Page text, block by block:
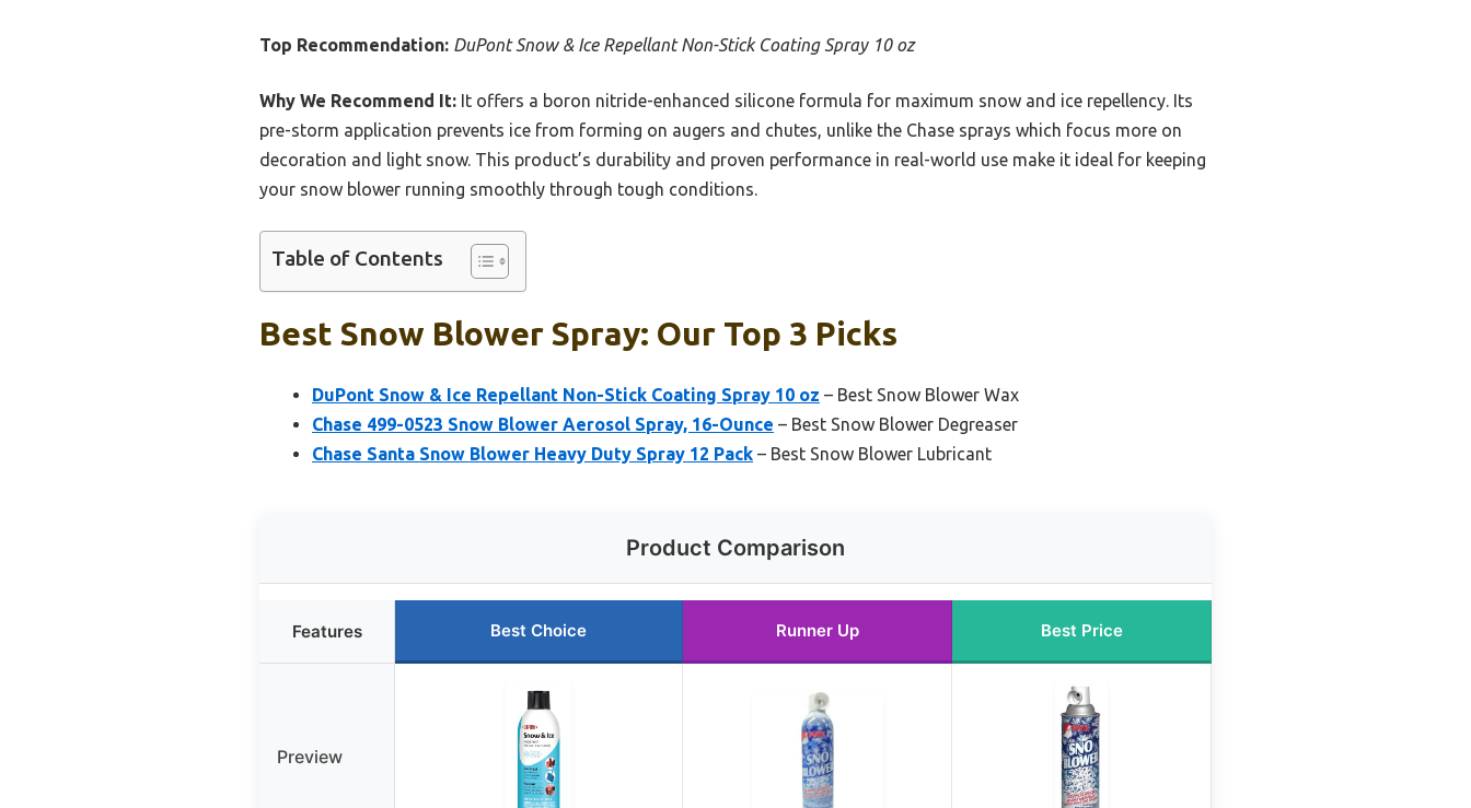
Top Recommendation: DuPont Snow & Ice Repellant Non-Stick Coating Spray 10 oz
Why We Recommend It: It offers a boron nitride-enhanced silicone formula for maximum snow and ice repellency. Its
pre-storm application prevents ice from forming on augers and chutes, unlike the Chase sprays which focus more on
decoration and light snow. This product’s durability and proven performance in real-world use make it ideal for keeping
your snow blower running smoothly through tough conditions.
Table of Contents
Best Snow Blower Spray: Our Top 3 Picks
DuPont Snow & Ice Repellant Non-Stick Coating Spray 10 oz – Best Snow Blower Wax
Chase 499-0523 Snow Blower Aerosol Spray, 16-Ounce – Best Snow Blower Degreaser
Chase Santa Snow Blower Heavy Duty Spray 12 Pack – Best Snow Blower Lubricant
Product Comparison
Features Best Choice Runner Up Best Price
Preview